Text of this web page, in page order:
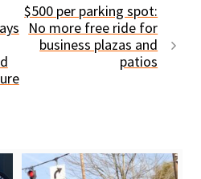
$500 per parking spot:
No more free ride for
business plazas and
patios